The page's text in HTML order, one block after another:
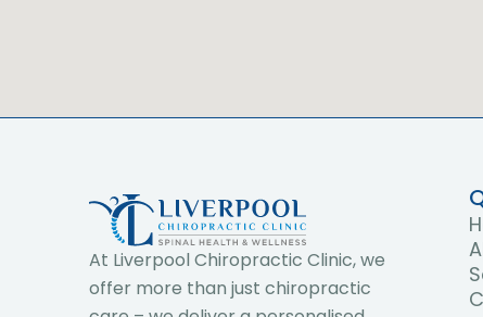
At Liverpool Chiropractic Clinic, we
offer more than just chiropractic